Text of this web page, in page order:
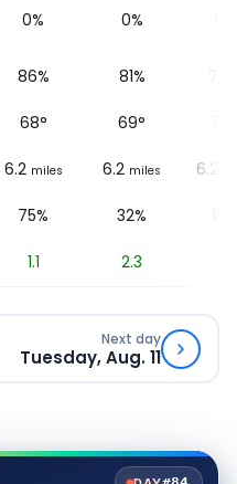
0% 0%
86% 81%
68° 69°
6.2 miles 6.2 miles 6.2
75% 32%
1.1 2.3
Next day
Tuesday, Aug. 11